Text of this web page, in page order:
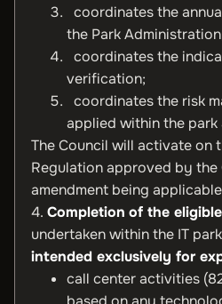
coordinates the
the Park
coordinates the
verification;
coordinates the risk
applied within the park
The Council will activate on
Regulation approved by the
amendment being
4. Completion of the
undertaken within the IT
intended exclusively for
call center activities